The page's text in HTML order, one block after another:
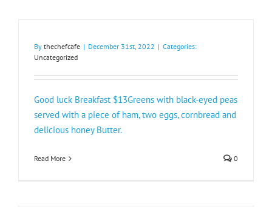
By thechefcafe | December 31st, 2022 | Categories:
Uncategorized
Good luck Breakfast $13Greens with black-eyed peas
served with a piece of ham, two eggs, cornbread and
delicious honey Butter.
Read More 0